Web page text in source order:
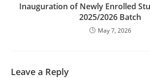
Inauguration of Newly Enrolled
2025/2026 Batch
May 7, 2026
Leave a Reply